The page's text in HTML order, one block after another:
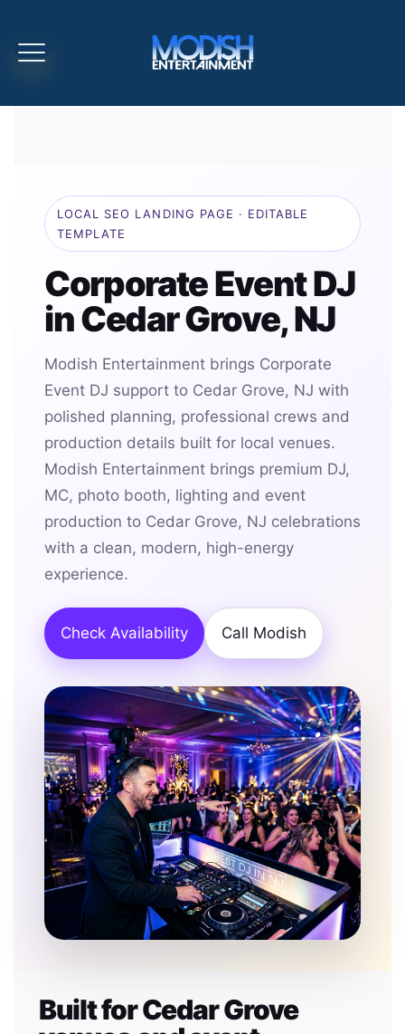
LOCAL SEO LANDING PAGE · EDITABLE
TEMPLATE
Corporate Event DJ
in Cedar Grove, NJ
Modish Entertainment brings Corporate
Event DJ support to Cedar Grove, NJ with
polished planning, professional crews and
production details built for local venues.
Modish Entertainment brings premium DJ,
MC, photo booth, lighting and event
production to Cedar Grove, NJ celebrations
with a clean, modern, high-energy
experience.
Check Availability Call Modish
Built for Cedar Grove